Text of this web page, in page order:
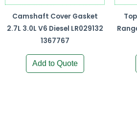
Camshaft Cover Gasket
2.7L 3.0L V6 Diesel LR029132
1367767
Add to Quote